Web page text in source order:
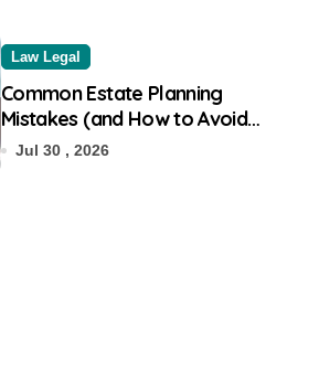
Law Legal
Common Estate Planning
Mistakes (and How to Avoid
Them)
Jul 30 , 2026